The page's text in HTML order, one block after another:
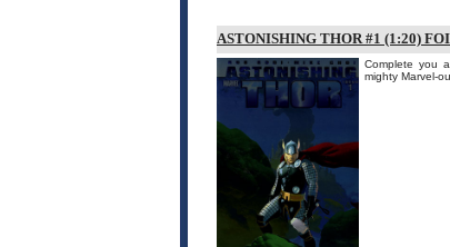
ASTONISHING THOR #1 (1:20)
Complete you
mighty Marvel-